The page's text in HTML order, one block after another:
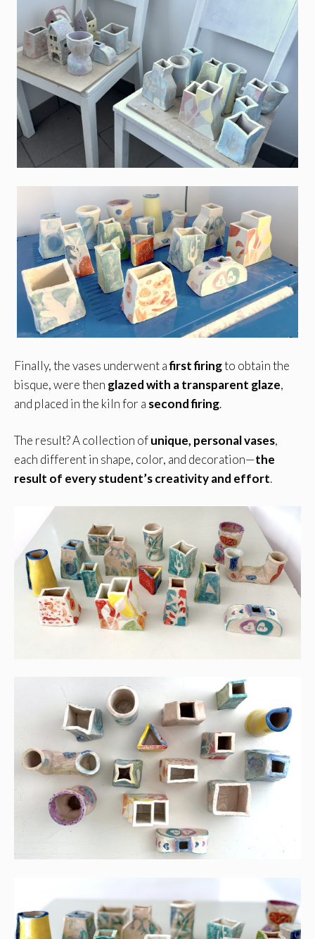
Finally, the vases underwent afirst firingto obtain the
bisque, were then glazed with a transparent glaze,
and placed in the kiln for a second firing.
The result? A collection ofunique, personal vases,
each different in shape, color, and decoration—the
result of every student’s creativity and effort.